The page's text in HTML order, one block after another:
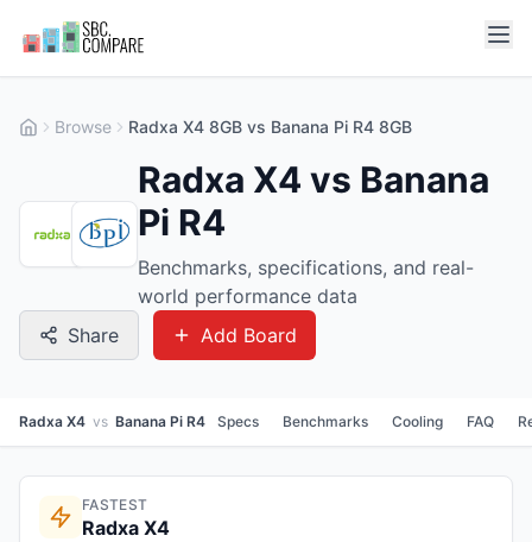
Browse Radxa X4 8GB vs Banana Pi R4 8GB
Radxa X4 vs Banana
Pi R4
Benchmarks, specifications, and real-
world performance data
Share
Add Board
Radxa X4 vs Banana Pi R4 Specs Benchmarks Cooling FAQ
FASTEST
Radxa X4